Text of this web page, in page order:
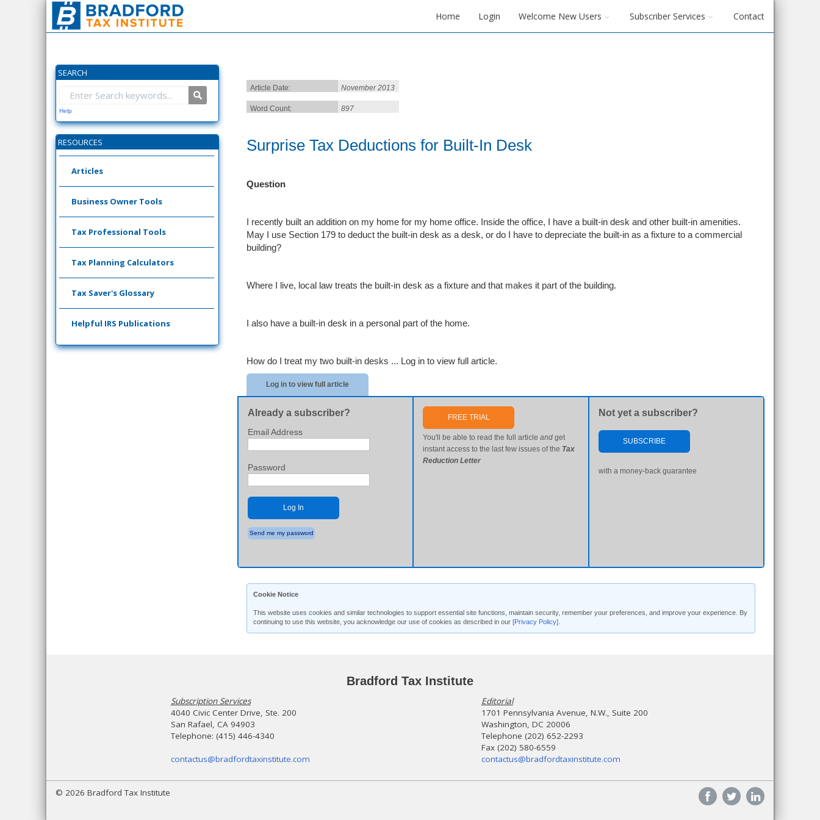
Home Login Welcome New Users Subscriber Services Contact
SEARCH
Help
RESOURCES
Articles
Business Owner Tools
Tax Professional Tools
Tax Planning Calculators
Tax Saver's Glossary
Helpful IRS Publications
Article Date: November 2013
Word Count: 897
Surprise Tax Deductions for Built-In Desk
Question
I recently built an addition on my home for my home office. Inside the office, I have a built-in desk and other built-in amenities.
May I use Section 179 to deduct the built-in desk as a desk, or do I have to depreciate the built-in as a fixture to a commercial
building?
Where I live, local law treats the built-in desk as a fixture and that makes it part of the building.
I also have a built-in desk in a personal part of the home.
How do I treat my two built-in desks ... Log in to view full article.
Log in to view full article
Already a subscriber?
Email Address
Password
Log In
Send me my password
FREE TRIAL
You'll be able to read the full articleand get
instant access to the last few issues of the Tax
Reduction Letter
Not yet a subscriber?
SUBSCRIBE
with a money-back guarantee
Cookie Notice
This website uses cookies and similar technologies to support essential site functions, maintain security, remember your preferences, and improve your experience. By
continuing to use this website, you acknowledge our use of cookies as described in our [Privacy Policy]
Bradford Tax Institute
Subscription Services
4040 Civic Center Drive, Ste. 200
San Rafael, CA 94903
Telephone: (415) 446-4340
contactus@bradfordtaxinstitute.com
Editorial
1701 Pennsylvania Avenue, N.W., Suite 200
Washington, DC 20006
Telephone (202) 652-2293
Fax (202) 580-6559
contactus@bradfordtaxinstitute.com
© 2026 Bradford Tax Institute